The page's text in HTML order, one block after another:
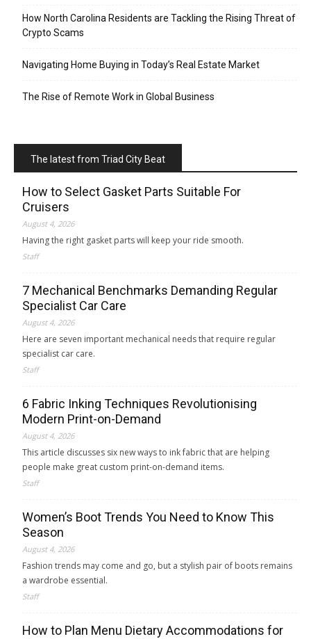
How North Carolina Residents are Tackling the Rising Threat of
Crypto Scams
Navigating Home Buying in Today’s Real Estate Market
The Rise of Remote Work in Global Business
The latest from Triad City Beat
How to Select Gasket Parts Suitable For
Cruisers
August 4, 2026
Having the right gasket parts will keep your ride smooth.
Staff
7 Mechanical Benchmarks Demanding Regular
Specialist Car Care
August 4, 2026
Here are seven important mechanical needs that require regular
specialist car care.
Staff
6 Fabric Inking Techniques Revolutionising
Modern Print-on-Demand
August 4, 2026
This article discusses six new ways to ink fabric that are helping
people make great custom print-on-demand items.
Staff
Women’s Boot Trends You Need to Know This
Season
August 4, 2026
Fashion trends may come and go, but a stylish pair of boots remains
a wardrobe essential.
Staff
How to Plan Menu Dietary Accommodations for